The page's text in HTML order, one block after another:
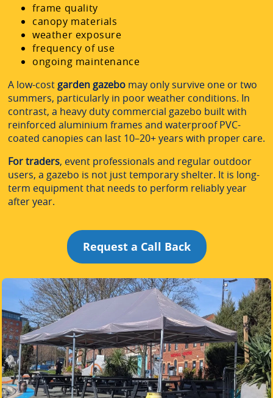
frame quality
canopy materials
weather exposure
frequency of use
ongoing maintenance
A low-cost garden gazebo may only survive one or two
summers, particularly in poor weather conditions. In
contrast, a heavy duty commercial gazebo built with
reinforced aluminium frames and waterproof PVC-
coated canopies can last 10–20+ years with proper care.
For traders, event professionals and regular outdoor
users, a gazebo is not just temporary shelter. It is long-
term equipment that needs to perform reliably year
after year.
Request a Call Back